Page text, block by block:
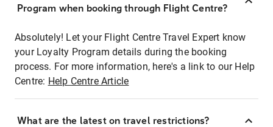
Program when booking through Flight Centre?
Absolutely! Let your Flight Centre Travel Expert know
your Loyalty Program details during the booking
process. For more information, here's a link to our Help
Centre: Help Centre Article
What are the latest on travel restrictions?